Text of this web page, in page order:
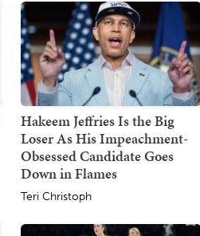
Hakeem Jeffries Is the Big
Loser As His Impeachment-
Obsessed Candidate Goes
Down in Flames
Teri Christoph